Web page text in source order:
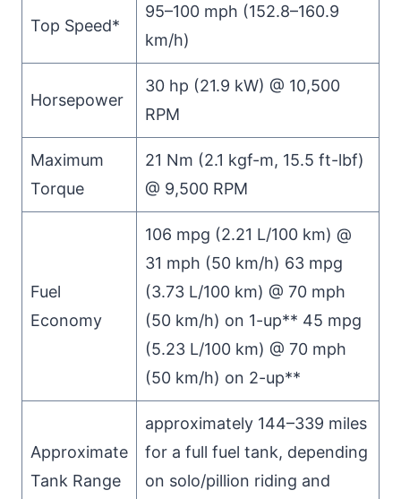
Top Speed*
95–100 mph (152.8–160.9
km/h)
Horsepower
30 hp (21.9 kW) @ 10,500
RPM
Maximum
Torque
21 Nm (2.1 kgf-m, 15.5 ft-lbf)
@ 9,500 RPM
Fuel
Economy
106 mpg (2.21 L/100 km) @
31 mph (50 km/h) 63 mpg
(3.73 L/100 km) @ 70 mph
(50 km/h) on 1-up** 45 mpg
(5.23 L/100 km) @ 70 mph
(50 km/h) on 2-up**
Approximate
Tank Range
approximately 144–339 miles
for a full fuel tank, depending
on solo/pillion riding and